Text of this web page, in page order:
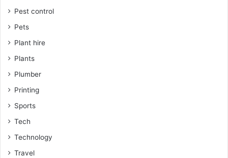
Pest control
Pets
Plant hire
Plants
Plumber
Printing
Sports
Tech
Technology
Travel